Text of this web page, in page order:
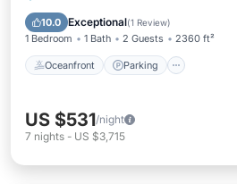
10.0 Exceptional(1 Review)
1 Bedroom 1 Bath 2 Guests 2360 ft²
Oceanfront Parking
Ocean View
US $531/night
7 nights - US $3,715